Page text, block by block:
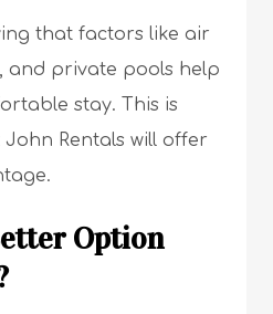
that factors like air
and private pools help
stay. This is
Rentals will offer
Option